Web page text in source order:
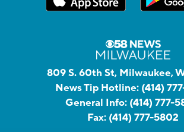
809 S. 60th St, Milwaukee,
News Tip Hotline: (414)
General Info: (414) 777-
Fax: (414) 777-5802